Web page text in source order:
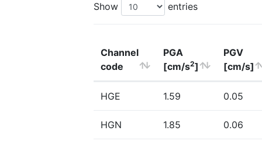
Show entries
Channel
code
PGA
[cm/s2]
PGV
[cm/s]
HGE 1.59 0.05
HGN 1.85 0.06